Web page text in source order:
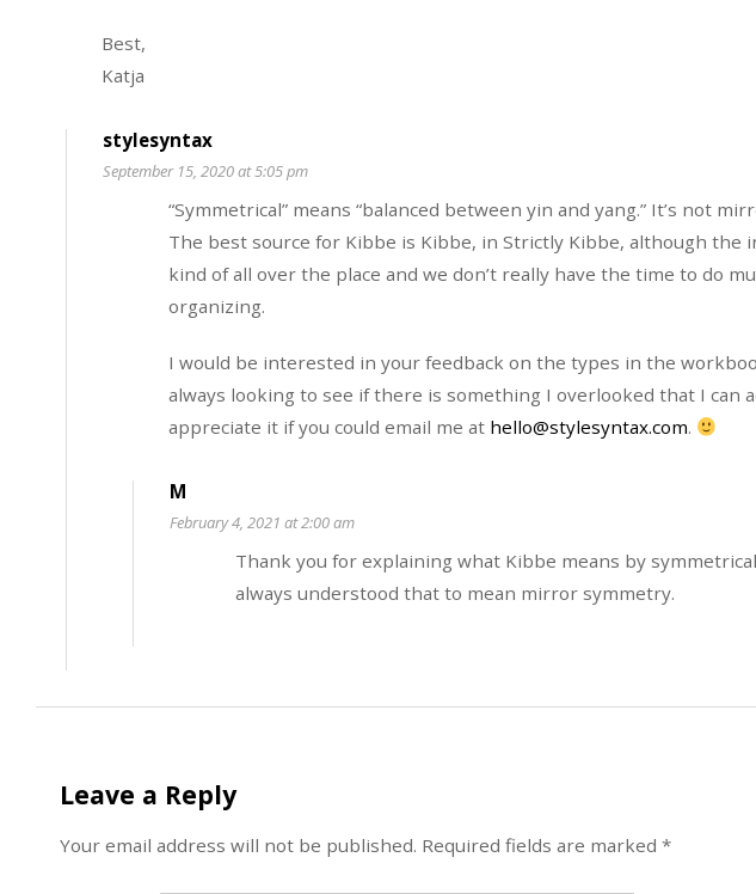
Best,
Katja
stylesyntax
September 15, 2020 at 5:05 pm
“Symmetrical” means “balanced between yin and yang.” It’s not
The best source for Kibbe is Kibbe, in Strictly Kibbe, although the
kind of all over the place and we don’t really have the time to do
organizing.
I would be interested in your feedback on the types in the
always looking to see if there is something I overlooked that I can
appreciate it if you could email me at hello@stylesyntax.com.
M
February 4, 2021 at 2:00 am
Thank you for explaining what Kibbe means by
always understood that to mean mirror symmetry.
Leave a Reply
Your email address will not be published. Required fields are marked *